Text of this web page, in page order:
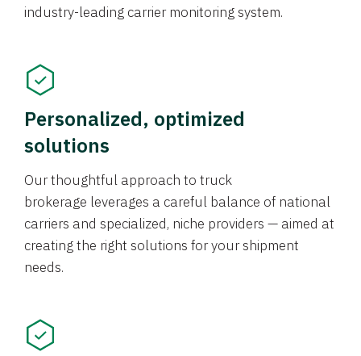
industry-leading carrier monitoring system.
Personalized, optimized
solutions
Our thoughtful approach to truck
brokerage leverages a careful balance of national
carriers and specialized, niche providers — aimed at
creating the right solutions for your shipment
needs.